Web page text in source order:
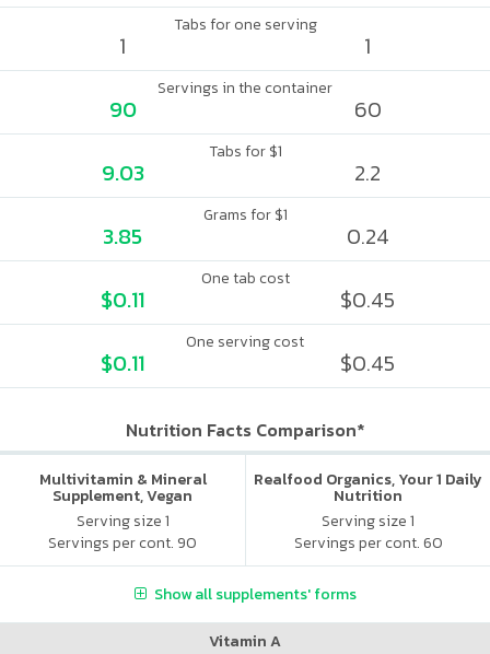
Tabs for one serving
1 1
Servings in the container
90 60
Tabs for $1
9.03 2.2
Grams for $1
3.85 0.24
One tab cost
$0.11 $0.45
One serving cost
$0.11 $0.45
Nutrition Facts Comparison*
Multivitamin & Mineral
Supplement, Vegan
Serving size 1
Servings per cont. 90
Realfood Organics, Your 1 Daily
Nutrition
Serving size 1
Servings per cont. 60
Show all supplements' forms
Vitamin A